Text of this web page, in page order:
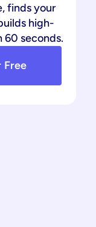
finds your
high-
60 seconds.
Free